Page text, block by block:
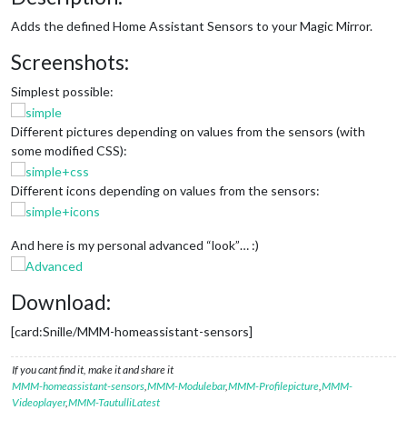
Adds the defined Home Assistant Sensors to your Magic Mirror.
Screenshots:
Simplest possible:
Different pictures depending on values from the sensors (with
some modified CSS):
Different icons depending on values from the sensors:
And here is my personal advanced “look”… :)
Download:
[card:Snille/MMM-homeassistant-sensors]
If you cant find it, make it and share it
MMM-homeassistant-sensors MMM-Modulebar,MMM-Profilepicture MMM-
Videoplayer,MMM-TautulliLatest